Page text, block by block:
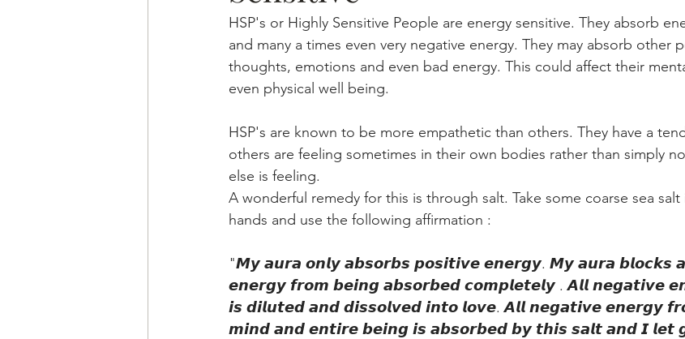
HSP's or Highly Sensitive People are energy sensitive. They absorb
and many a times even very negative energy. They may absorb other
thoughts, emotions and even bad energy. This could affect their
even physical well being.
HSP's are known to be more empathetic than others. They have a
others are feeling sometimes in their own bodies rather than simply
else is feeling.
A wonderful remedy for this is through salt. Take some coarse sea
hands and use the following affirmation :
"𝙈𝙮 𝙖𝙪𝙧𝙖 𝙤𝙣𝙡𝙮 𝙖𝙗𝙨𝙤𝙧𝙗𝙨 𝙥𝙤𝙨𝙞𝙩𝙞𝙫𝙚 𝙚𝙣𝙚𝙧𝙜𝙮. 𝙈𝙮 𝙖𝙪𝙧𝙖 𝙗𝙡𝙤𝙘𝙠𝙨
𝙚𝙣𝙚𝙧𝙜𝙮 𝙛𝙧𝙤𝙢 𝙗𝙚𝙞𝙣𝙜 𝙖𝙗𝙨𝙤𝙧𝙗𝙚𝙙 𝙘𝙤𝙢𝙥𝙡𝙚𝙩𝙚𝙡𝙮 . 𝘼𝙡𝙡 𝙣𝙚𝙜𝙖𝙩𝙞𝙫𝙚
𝙞𝙨 𝙙𝙞𝙡𝙪𝙩𝙚𝙙 𝙖𝙣𝙙 𝙙𝙞𝙨𝙨𝙤𝙡𝙫𝙚𝙙 𝙞𝙣𝙩𝙤 𝙡𝙤𝙫𝙚. 𝘼𝙡𝙡 𝙣𝙚𝙜𝙖𝙩𝙞𝙫𝙚 𝙚𝙣𝙚𝙧𝙜𝙮
𝙢𝙞𝙣𝙙 𝙖𝙣𝙙 𝙚𝙣𝙩𝙞𝙧𝙚 𝙗𝙚𝙞𝙣𝙜 𝙞𝙨 𝙖𝙗𝙨𝙤𝙧𝙗𝙚𝙙 𝙗𝙮 𝙩𝙝𝙞𝙨 𝙨𝙖𝙡𝙩 𝙖𝙣𝙙 𝙄 𝙡𝙚𝙩